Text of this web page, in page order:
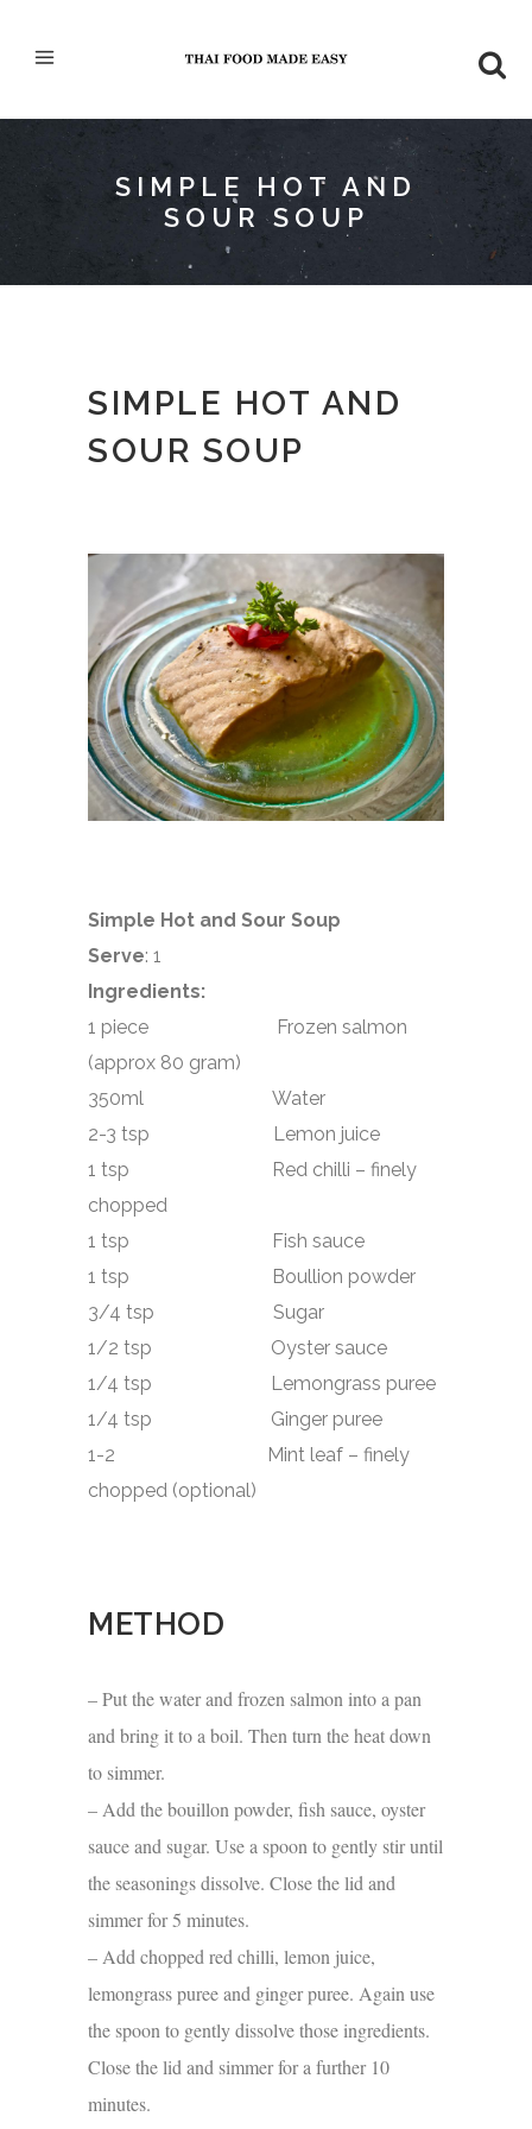
SIMPLE HOT AND
SOUR SOUP
SIMPLE HOT AND
SOUR SOUP
Simple Hot and Sour Soup
Serve: 1
Ingredients:
1 piece Frozen salmon
(approx 80 gram)
350ml Water
2-3 tsp Lemon juice
1 tsp Red chilli – finely
chopped
1 tsp Fish sauce
1 tsp Boullion powder
3/4 tsp Sugar
1/2 tsp Oyster sauce
1/4 tsp Lemongrass puree
1/4 tsp Ginger puree
1-2 Mint leaf – finely
chopped (optional)
METHOD
– Put the water and frozen salmon into a pan
and bring it to a boil. Then turn the heat down
to simmer.
– Add the bouillon powder, fish sauce, oyster
sauce and sugar. Use a spoon to gently stir until
the seasonings dissolve. Close the lid and
simmer for 5 minutes.
– Add chopped red chilli, lemon juice,
lemongrass puree and ginger puree. Again use
the spoon to gently dissolve those ingredients.
Close the lid and simmer for a further 10
minutes.